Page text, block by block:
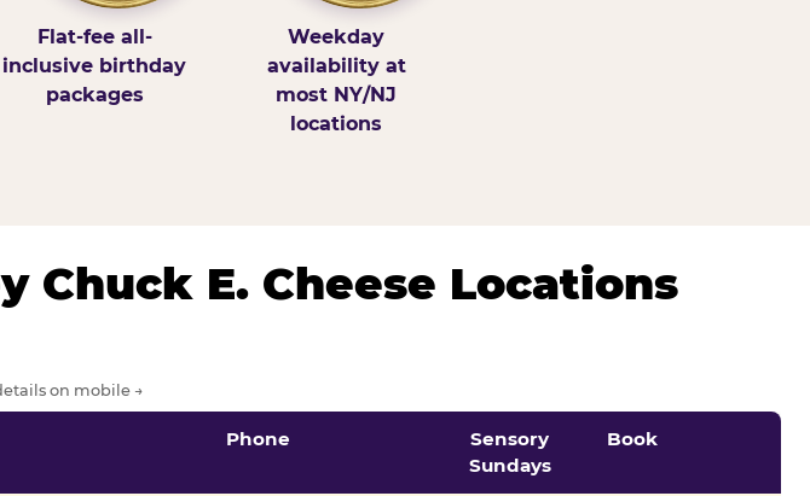
Flat-fee all-
inclusive birthday
packages
Weekday
availability at
most NY/NJ
locations
Chuck E. Cheese Locations
on mobile →
Phone
Sensory
Sundays
Book